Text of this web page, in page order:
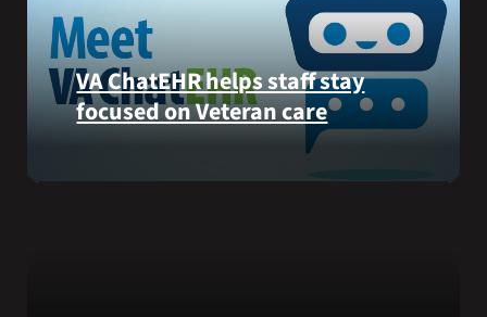
VA ChatEHR helps staff stay
focused on Veteran care